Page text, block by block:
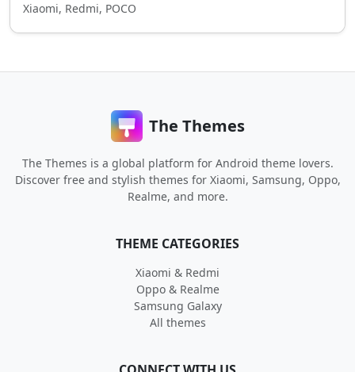
Xiaomi, Redmi, POCO
The Themes
The Themes is a global platform for Android theme lovers.
Discover free and stylish themes for Xiaomi, Samsung, Oppo,
Realme, and more.
THEME CATEGORIES
Xiaomi & Redmi
Oppo & Realme
Samsung Galaxy
All themes